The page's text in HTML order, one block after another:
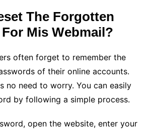
The Forgotten
Mis Webmail?
often forget to remember the
of their online accounts.
no need to worry. You can easily
by following a simple process.
open the website, enter your